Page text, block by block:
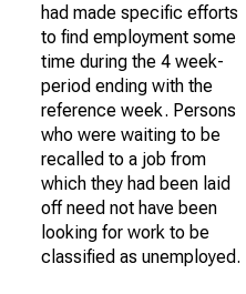
had made specific efforts
to find employment some
time during the 4 week-
period ending with the
reference week. Persons
who were waiting to be
recalled to a job from
which they had been laid
off need not have been
looking for work to be
classified as unemployed.